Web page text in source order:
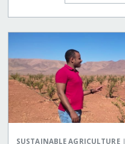
SUSTAINABLE AGRICULTURE|